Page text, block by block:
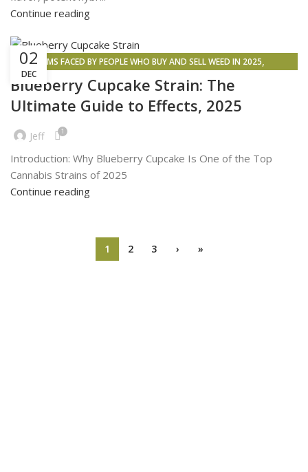
Continue reading
02
DEC
PROBLEMS FACED BY PEOPLE WHO BUY AND SELL WEED IN 2025,
CANNABIS SIDE EFFECTS INSPIRATION WEED DELIVERY
Blueberry Cupcake Strain: The
Ultimate Guide to Effects, 2025
Jeff 1
Introduction: Why Blueberry Cupcake Is One of the Top
Cannabis Strains of 2025
Continue reading
1 2 3 › »